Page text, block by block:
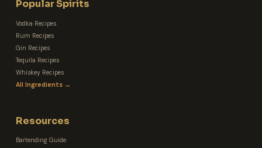
Popular Spirits
Vodka Recipes
Rum Recipes
Gin Recipes
Tequila Recipes
Whiskey Recipes
All Ingredients →
Resources
Bartending Guide